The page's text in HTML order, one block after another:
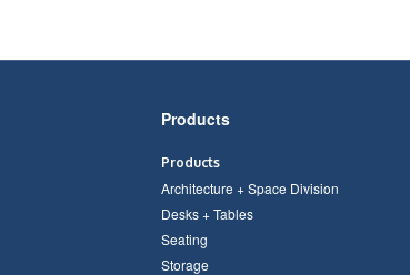
Products
Products
Architecture + Space Division
Desks + Tables
Seating
Storage